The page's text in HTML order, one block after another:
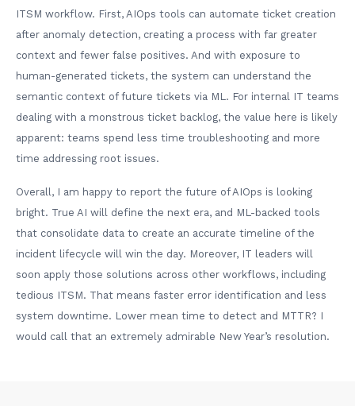
ITSM workflow. First, AIOps tools can automate ticket creation
after anomaly detection, creating a process with far greater
context and fewer false positives. And with exposure to
human-generated tickets, the system can understand the
semantic context of future tickets via ML. For internal IT teams
dealing with a monstrous ticket backlog, the value here is likely
apparent: teams spend less time troubleshooting and more
time addressing root issues.
Overall, I am happy to report the future of AIOps is looking
bright. True AI will define the next era, and ML-backed tools
that consolidate data to create an accurate timeline of the
incident lifecycle will win the day. Moreover, IT leaders will
soon apply those solutions across other workflows, including
tedious ITSM. That means faster error identification and less
system downtime. Lower mean time to detect and MTTR? I
would call that an extremely admirable New Year’s resolution.